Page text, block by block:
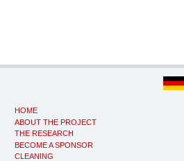
HOME
ABOUT THE PROJECT
THE RESEARCH
BECOME A SPONSOR
CLEANING